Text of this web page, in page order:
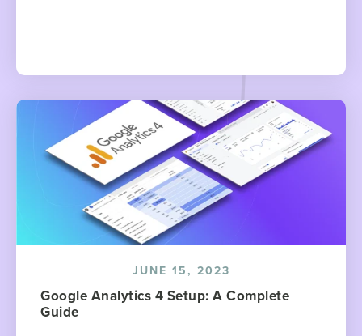
JUNE 15, 2023
Google Analytics 4 Setup: A Complete
Guide